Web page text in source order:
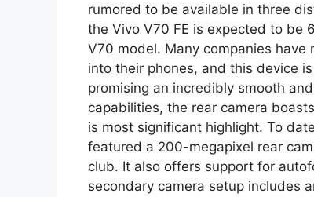
rumored to be available in three
the Vivo V70 FE is expected to be
V70 model. Many companies
into their phones, and this device
promising an incredibly smooth
capabilities, the rear camera
is most significant highlight. To
featured a 200-megapixel rear
club. It also offers support for
secondary camera setup includes